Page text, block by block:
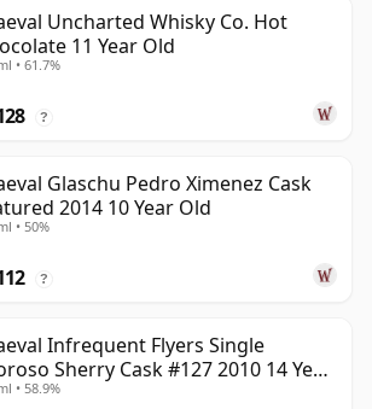
Uncharted Whisky Co. Hot
11 Year Old
• 61.7%
?
Glaschu Pedro Ximenez Cask
2014 10 Year Old
• 50%
?
Infrequent Flyers Single
Sherry Cask #127 2010 14 Year
• 58.9%